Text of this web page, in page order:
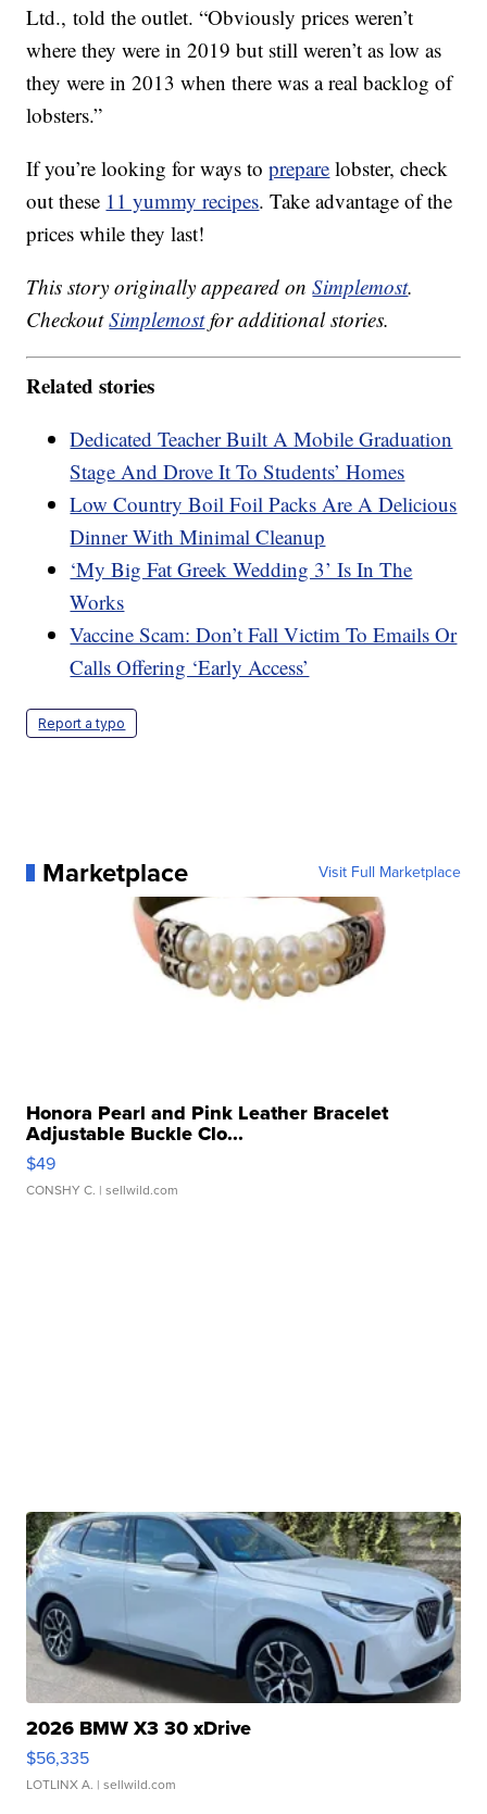
Ltd., told the outlet. “Obviously prices weren’t
where they were in 2019 but still weren’t as low as
they were in 2013 when there was a real backlog of
lobsters.”
If you’re looking for ways toprepare lobster, check
out these 11 yummy recipes. Take advantage of the
prices while they last!
This story originally appeared onSimplemost.
CheckoutSimplemostfor additional stories.
Related stories
Dedicated Teacher Built A Mobile Graduation
Stage And Drove It To Students’ Homes
Low Country Boil Foil Packs Are A Delicious
Dinner With Minimal Cleanup
‘My Big Fat Greek Wedding 3’ Is In The
Works
Vaccine Scam: Don’t Fall Victim To Emails Or
Calls Offering ‘Early Access’
Report a typo
Marketplace Visit Full Marketplace
Honora Pearl and Pink Leather Bracelet
Adjustable Buckle Clo...
$49
CONSHY C. | sellwild.com
2026 BMW X3 30 xDrive
$56,335
LOTLINX A. | sellwild.com